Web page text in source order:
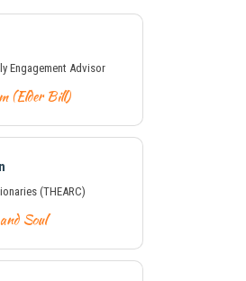
Engagement Advisor
(Elder Bill)
(THEARC)
Soul